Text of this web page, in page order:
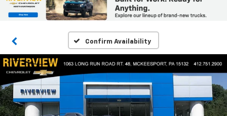
Confirm Availability